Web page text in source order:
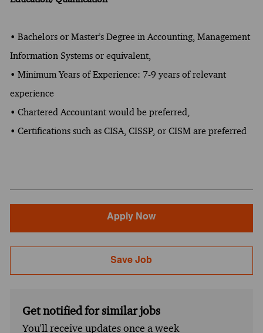
• Bachelors or Master’s Degree in Accounting, Management
Information Systems or equivalent,
• Minimum Years of Experience: 7-9 years of relevant
experience
• Chartered Accountant would be preferred,
• Certifications such as CISA, CISSP, or CISM are preferred
Apply Now
Save Job
Get notified for similar jobs
You'll receive updates once a week